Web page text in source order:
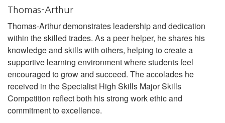
Thomas-Arthur
Thomas-Arthur demonstrates leadership and dedication
within the skilled trades. As a peer helper, he shares his
knowledge and skills with others, helping to create a
supportive learning environment where students feel
encouraged to grow and succeed. The accolades he
received in the Specialist High Skills Major Skills
Competition reflect both his strong work ethic and
commitment to excellence.